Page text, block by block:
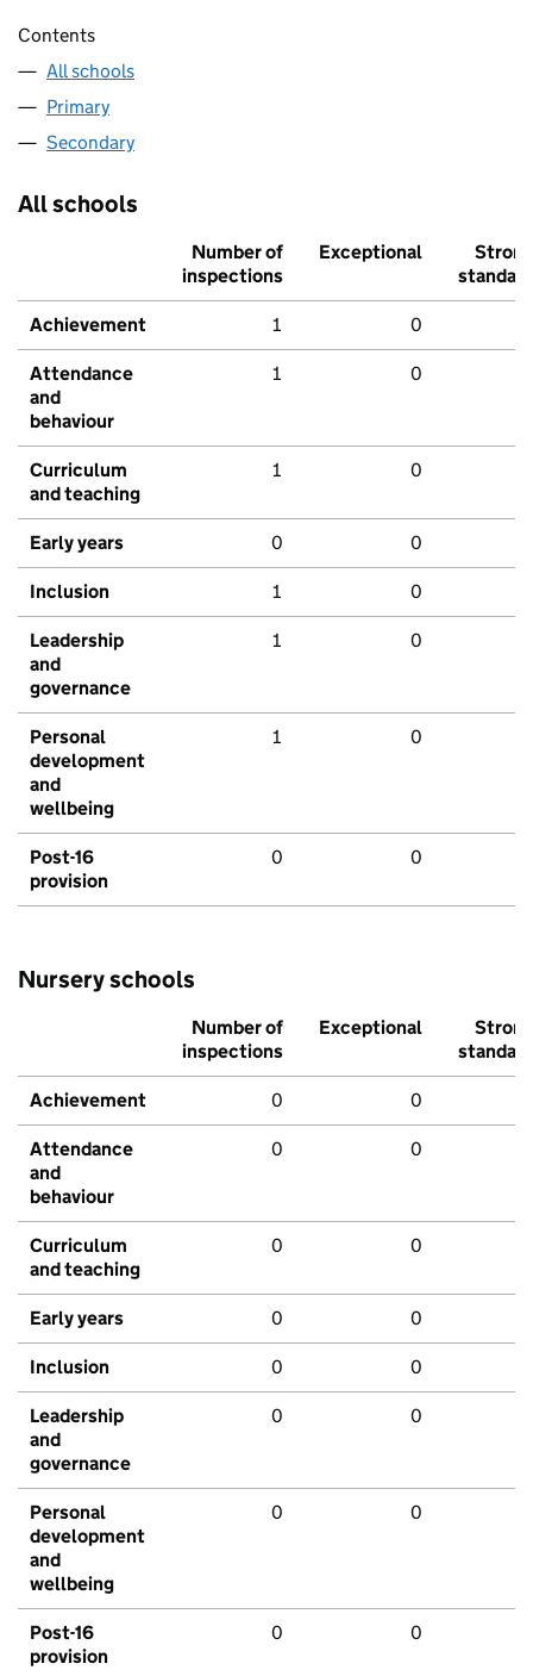
Contents
All schools
Primary
Secondary
All schools
Number of
inspections
Exceptional
Strong
standard
Achievement 1 0
Attendance
and
behaviour
1 0
Curriculum
and teaching
1 0
Early years 0 0
Inclusion 1 0
Leadership
and
governance
1 0
Personal
development
and
wellbeing
1 0
Post-16
provision
0 0
Nursery schools
Number of
inspections
Exceptional
Strong
standard
Achievement 0 0
Attendance
and
behaviour
0 0
Curriculum
and teaching
0 0
Early years 0 0
Inclusion 0 0
Leadership
and
governance
0 0
Personal
development
and
wellbeing
0 0
Post-16
provision
0 0